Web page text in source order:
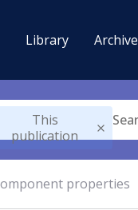
Library Archive
This
publication
properties